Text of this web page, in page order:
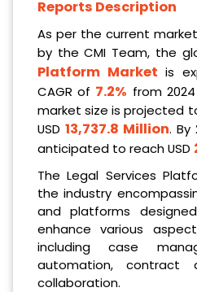
Reports Description
As per the current
by the CMI Team, the
Platform Market is
CAGR of 7.2% from
market size is projected
USD 13,737.8 Million. By
anticipated to reach USD
The Legal Services
the industry
and platforms
enhance various
including case
automation, contract
collaboration.